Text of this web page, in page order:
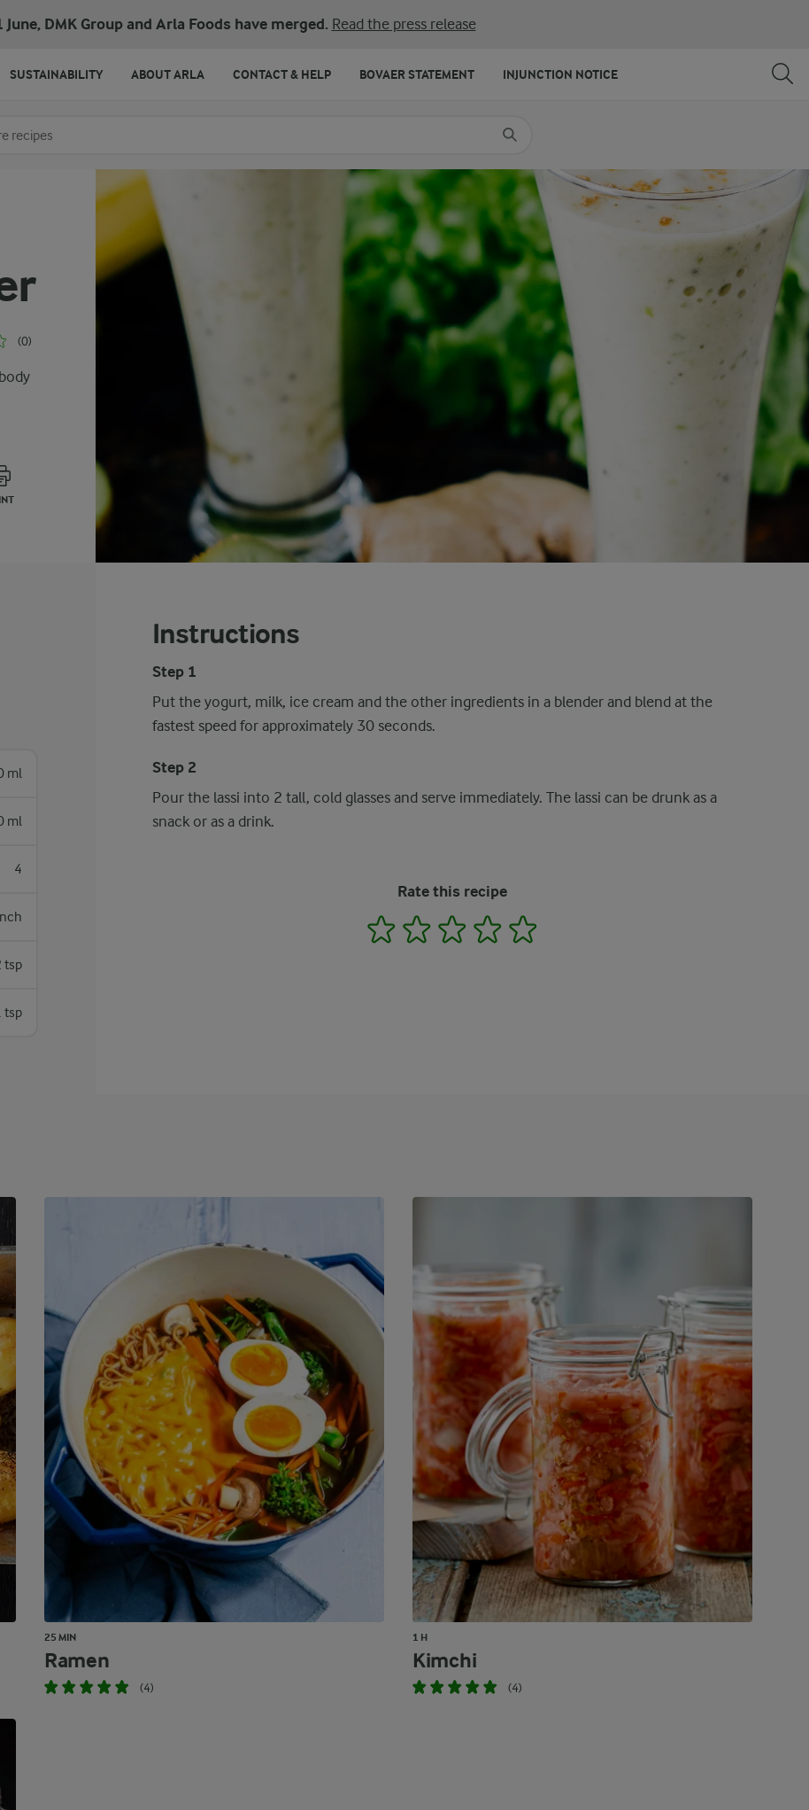
June, DMK Group and Arla Foods have merged. Read the press release
(0)
ml
ml
4
tsp
tsp
Instructions
Step 1
Put the yogurt, milk, ice cream and the other ingredients in a blender and blend at the
fastest speed for approximately 30 seconds.
Step 2
Pour the lassi into 2 tall, cold glasses and serve immediately. The lassi can be drunk as a
snack or as a drink.
Rate this recipe
1 2 3 4
25 MIN
Ramen
(4)
1 H
Kimchi
(4)
SUSTAINABILITY ABOUT ARLA CONTACT & HELP BOVAER STATEMENT INJUNCTION NOTICE